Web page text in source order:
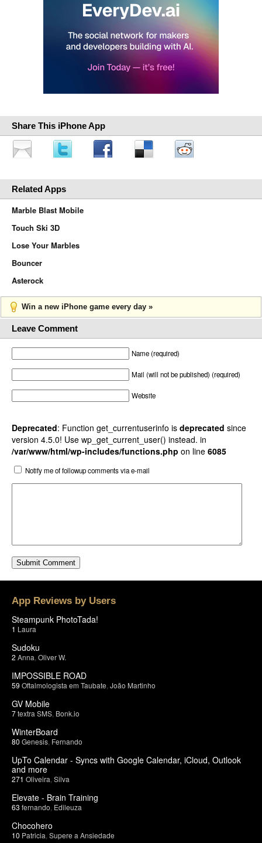
Share This iPhone App
Related Apps
Marble Blast Mobile
Touch Ski 3D
Lose Your Marbles
Bouncer
Asterock
Win a new iPhone game every day »
Leave Comment
Name (required)
Mail (will not be published) (required)
Website
Deprecated: Function get_currentuserinfo is deprecated since
version 4.5.0! Use wp_get_current_user() instead. in
/var/www/html/wp-includes/functions.php on line 6085
Notify me of followup comments via e-mail
App Reviews by Users
Steampunk PhotoTada!
1 Laura
Sudoku
2 Anna Oliver W.
IMPOSSIBLE ROAD
59 Oftalmologista em Taubate João Martinho
GV Mobile
7textra SMS Bonk.io
WinterBoard
80 Genesis Fernando
UpTo Calendar - Syncs with Google Calendar, iCloud, Outlook
and more
271 Oliveira Silva
Elevate - Brain Training
63 fernando Edileuza
Chocohero
10 Patricia Supere a Ansiedade